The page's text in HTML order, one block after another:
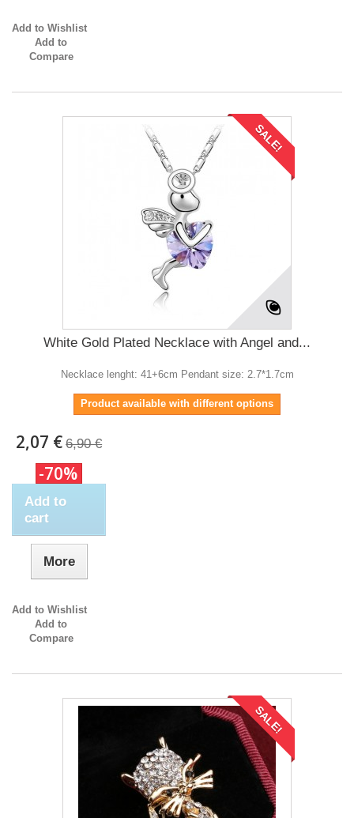
Add to Wishlist
Add to
Compare
SALE!
White Gold Plated Necklace with Angel and...
Necklace lenght: 41+6cm Pendant size: 2.7*1.7cm
Product available with different options
2,07 € 6,90 €
-70%
Add to
cart
More
Add to Wishlist
Add to
Compare
SALE!